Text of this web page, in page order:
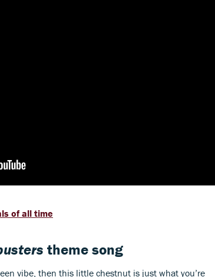
of all time
theme song
vibe, then this little chestnut is just what you’re